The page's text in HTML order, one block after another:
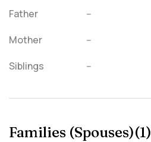
Father
--
Mother
--
Siblings
--
Families (Spouses)(1)